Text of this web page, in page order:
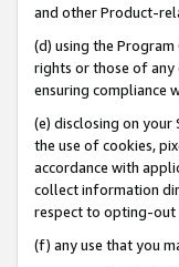
and other Product-
(d) using the
rights or those of
ensuring compliance
(e) disclosing on
the use of cookies,
accordance with
collect information
respect to opting-out
(f) any use that you